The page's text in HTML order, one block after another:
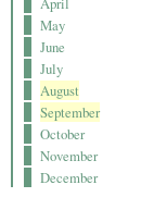
May
June
July
August
September
October
November
December